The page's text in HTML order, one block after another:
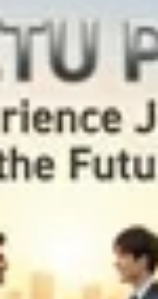
MNCs in India and the unique global career
pathways available for bilingual technical
professionals. A vital step toward bridging
engineering skills with global